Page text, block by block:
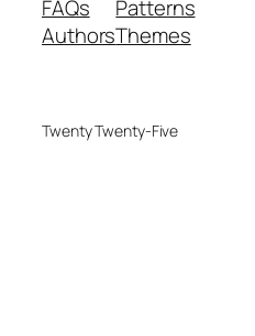
FAQs
Authors
Patterns
Themes
Twenty Twenty-Five